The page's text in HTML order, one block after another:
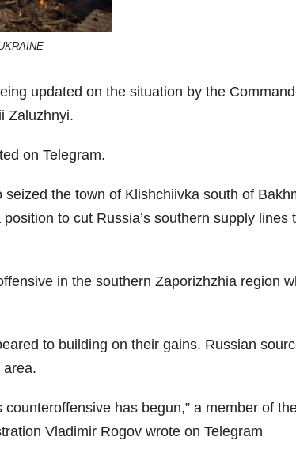
updated on the situation by the
Zaluzhnyi.
on Telegram.
the town of Klishchiivka south of
to cut Russia’s southern supply lines
in the southern Zaporizhzhia region
to building on their gains. Russian
area.
has begun,” a member of
Vladimir Rogov wrote on Telegram